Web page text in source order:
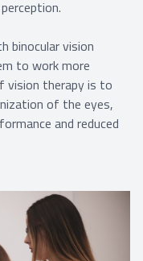
binocular vision
to work more
vision therapy is to
of the eyes,
and reduced